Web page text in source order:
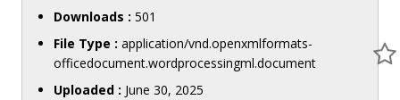
Downloads : 501
File Type : application/vnd.openxmlformats-
officedocument.wordprocessingml.document
Uploaded : June 30, 2025